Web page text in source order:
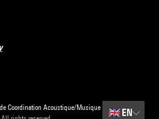
Coordination Acoustique/Musique
🇬🇧 EN